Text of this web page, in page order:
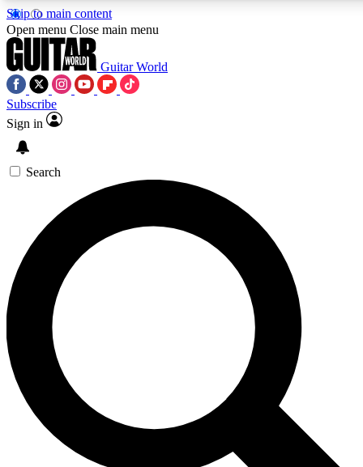
Skip to main content
5
PREMIUM BENEFITS
SIGN UP TO GUITAR WORLD
BACKSTAGE PASS
For the quickest way to join, enter your email below. We’ll
send a confirmation email and sign you up to Guitar World
newsletters with the latest news, gear reviews, lessons and
exclusive offers.
Contact me with news and offers from other Future brands
By submitting your information you agree to the Terms & Conditions
Privacy Policy
and are aged 16 or over.
Open menu Close main menu
Guitar World
Subscribe
Sign in
Search